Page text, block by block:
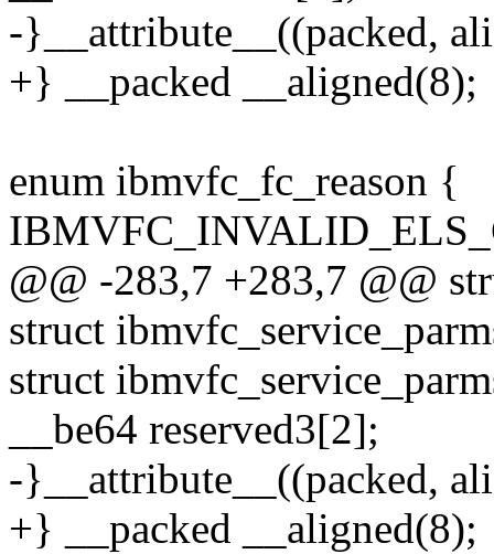
-}__attribute__((packed,
+} __packed __aligned(8);
enum ibmvfc_fc_reason {
@@ -283,7 +283,7 @@
struct
struct
__be64 reserved3[2];
-}__attribute__((packed,
+} __packed __aligned(8);